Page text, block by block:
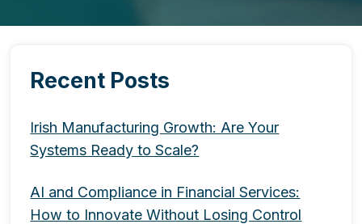
Recent Posts
Irish Manufacturing Growth: Are Your
Systems Ready to Scale?
AI and Compliance in Financial Services:
How to Innovate Without Losing Control